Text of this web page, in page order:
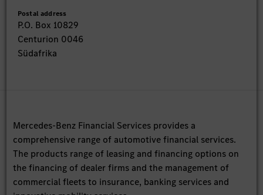
Postal address
P.O. Box 10829
Centurion 0046
Südafrika
Mercedes-Benz Financial Services provides a
comprehensive range of automotive financial services.
The products range of leasing and financing options on
the financing of dealer firms and the management of
commercial fleets to insurance, banking services and